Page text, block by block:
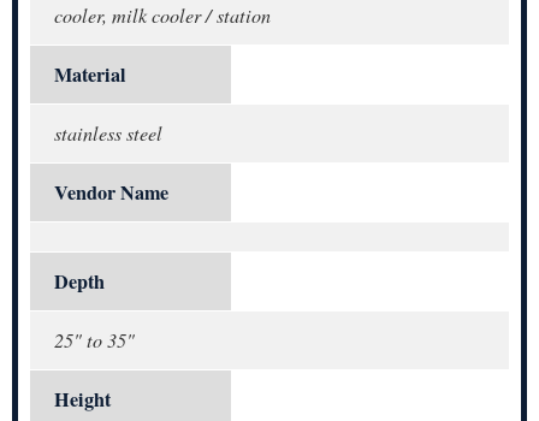
cooler, milk cooler / station
Material
stainless steel
Vendor Name
Depth
25" to 35"
Height